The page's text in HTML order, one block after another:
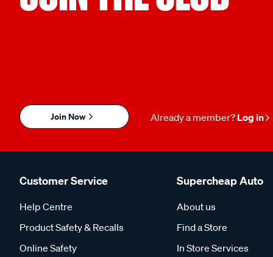
Join Now Already a member? Log in
Customer Service
Help Centre
Product Safety & Recalls
Online Safety
Supercheap Auto
About us
Find a Store
In Store Services